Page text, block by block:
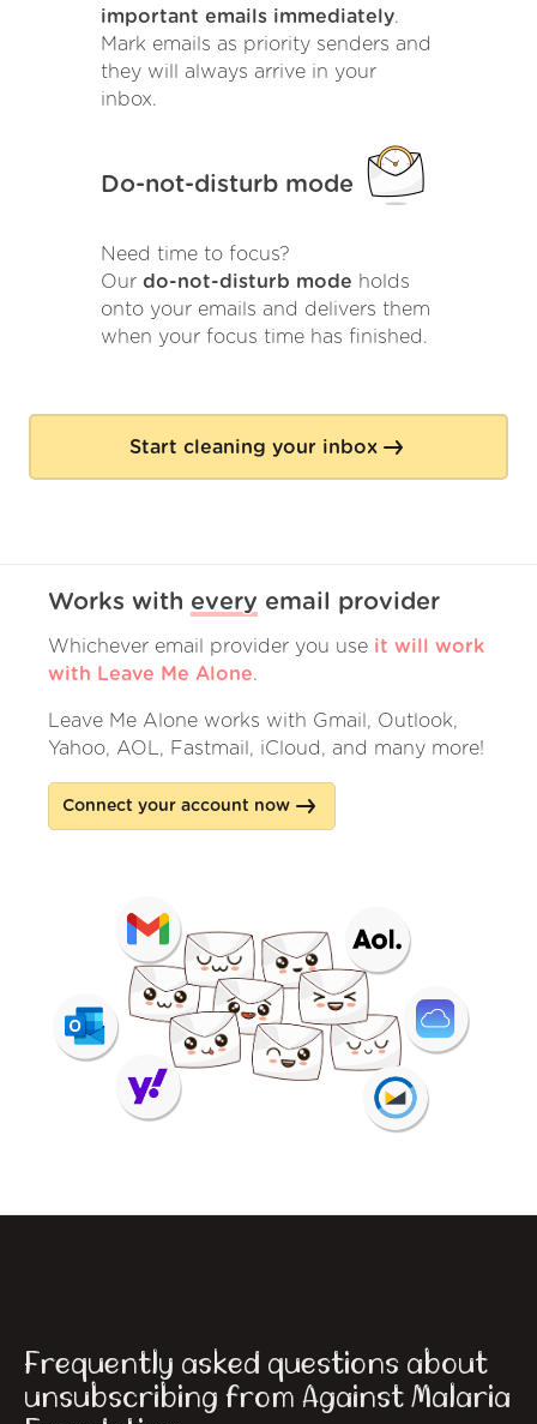
important emails immediately.
Mark emails as priority senders and
they will always arrive in your
inbox.
Do-not-disturb mode
Need time to focus?
Our do-not-disturb mode holds
onto your emails and delivers them
when your focus time has finished.
Start cleaning your inbox
Works with every email provider
Whichever email provider you use it will work
with Leave Me Alone.
Leave Me Alone works with Gmail, Outlook,
Yahoo, AOL, Fastmail, iCloud, and many more!
Connect your account now
Frequently asked questions about
unsubscribing from Against Malaria